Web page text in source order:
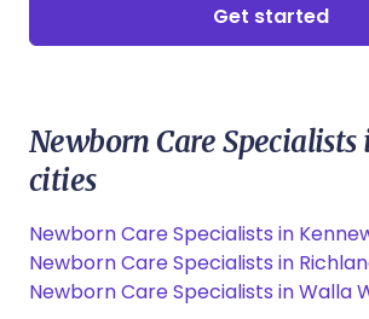
Get started
Newborn Care
cities
Newborn Care Specialists in
Newborn Care Specialists in
Newborn Care Specialists in Walla